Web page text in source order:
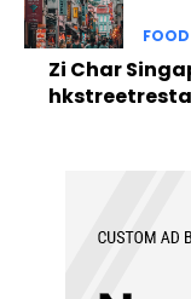
FOOD
Zi Char